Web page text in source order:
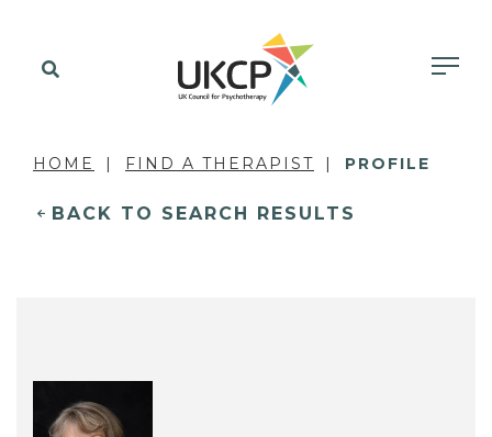
HOME FIND A THERAPIST PROFILE
BACK TO SEARCH RESULTS